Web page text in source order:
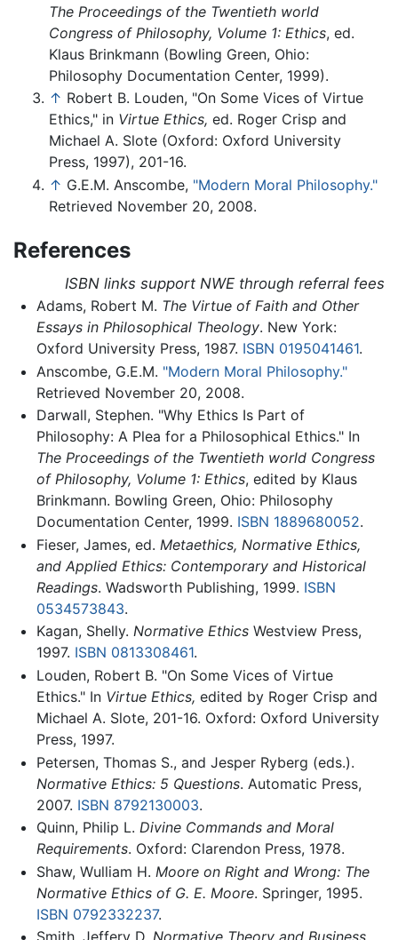
The Proceedings of the Twentieth world
Congress of Philosophy, Volume 1: Ethics, ed.
Klaus Brinkmann (Bowling Green, Ohio:
Philosophy Documentation Center, 1999).
↑ Robert B. Louden, "On Some Vices of Virtue
Ethics," in Virtue Ethics, ed. Roger Crisp and
Michael A. Slote (Oxford: Oxford University
Press, 1997), 201-16.
↑ G.E.M. Anscombe, "Modern Moral Philosophy."
Retrieved November 20, 2008.
References
ISBN links support NWE through referral fees
Adams, Robert M. The Virtue of Faith and Other
Essays in Philosophical Theology. New York:
Oxford University Press, 1987. ISBN 0195041461.
Anscombe, G.E.M. "Modern Moral Philosophy."
Retrieved November 20, 2008.
Darwall, Stephen. "Why Ethics Is Part of
Philosophy: A Plea for a Philosophical Ethics." In
The Proceedings of the Twentieth world Congress
of Philosophy, Volume 1: Ethics, edited by Klaus
Brinkmann. Bowling Green, Ohio: Philosophy
Documentation Center, 1999. ISBN 1889680052.
Fieser, James, ed. Metaethics, Normative Ethics,
and Applied Ethics: Contemporary and Historical
Readings. Wadsworth Publishing, 1999. ISBN
0534573843.
Kagan, Shelly. Normative EthicsWestview Press,
1997. ISBN 0813308461.
Louden, Robert B. "On Some Vices of Virtue
Ethics." In Virtue Ethics, edited by Roger Crisp and
Michael A. Slote, 201-16. Oxford: Oxford University
Press, 1997.
Petersen, Thomas S., and Jesper Ryberg (eds.).
Normative Ethics: 5 Questions. Automatic Press,
2007. ISBN 8792130003.
Quinn, Philip L. Divine Commands and Moral
Requirements. Oxford: Clarendon Press, 1978.
Shaw, Wulliam H. Moore on Right and Wrong: The
Normative Ethics of G. E. Moore. Springer, 1995.
ISBN 0792332237.